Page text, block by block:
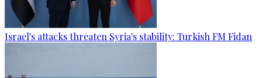
Israel's attacks threaten Syria's stability: Turkish FM Fidan